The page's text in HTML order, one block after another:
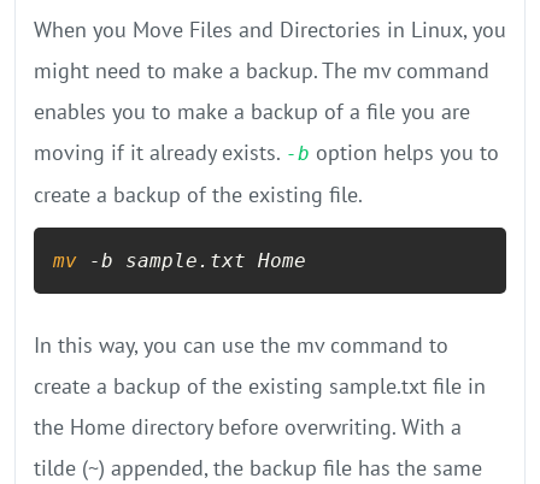
When you Move Files and Directories in Linux, you
might need to make a backup. The mv command
enables you to make a backup of a file you are
moving if it already exists. -b option helps you to
create a backup of the existing file.
mv -b sample.txt Home
In this way, you can use the mv command to
create a backup of the existing sample.txt file in
the Home directory before overwriting. With a
tilde (~) appended, the backup file has the same